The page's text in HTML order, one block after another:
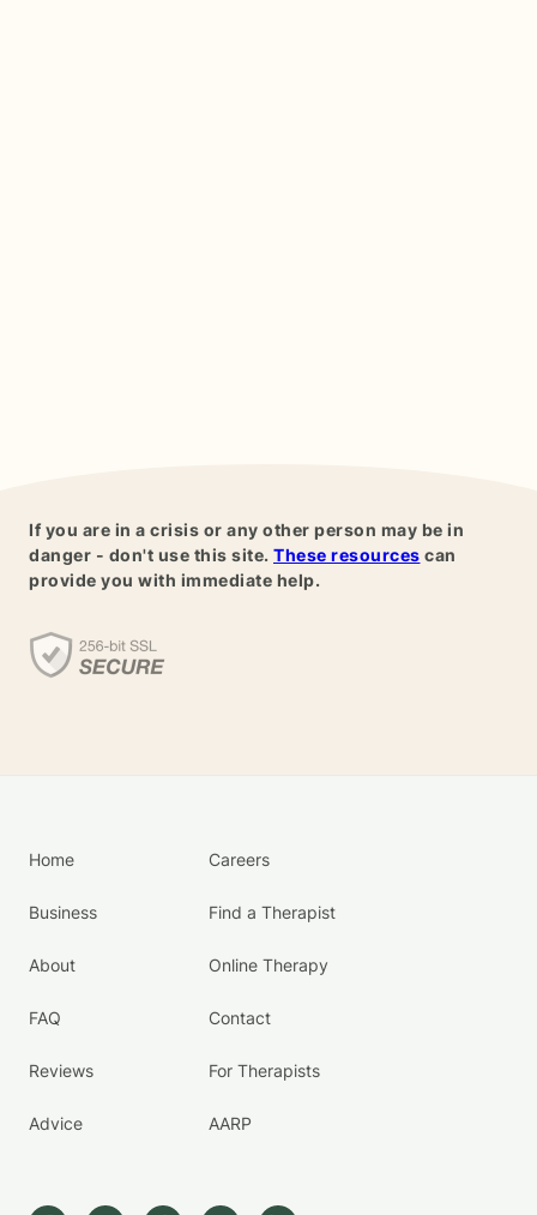
If you are in a crisis or any other person may be in
danger - don't use this site. These resources can
provide you with immediate help.
Home
Business
About
FAQ
Reviews
Advice
Careers
Find a Therapist
Online Therapy
Contact
For Therapists
AARP